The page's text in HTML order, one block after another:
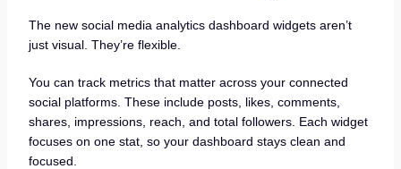
The new social media analytics dashboard widgets aren’t
just visual. They’re flexible.
You can track metrics that matter across your connected
social platforms. These include posts, likes, comments,
shares, impressions, reach, and total followers. Each widget
focuses on one stat, so your dashboard stays clean and
focused.